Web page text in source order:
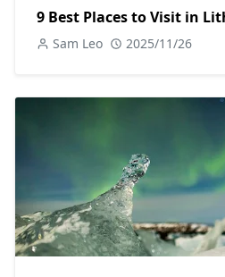
9 Best Places to Visit in
Sam Leo 2025/11/26